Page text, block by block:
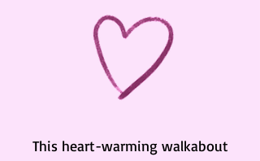
This heart-warming walkabout